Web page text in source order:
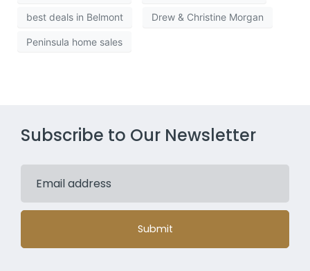
best deals in Belmont Drew & Christine Morgan
Peninsula home sales
Subscribe to Our Newsletter
Submit